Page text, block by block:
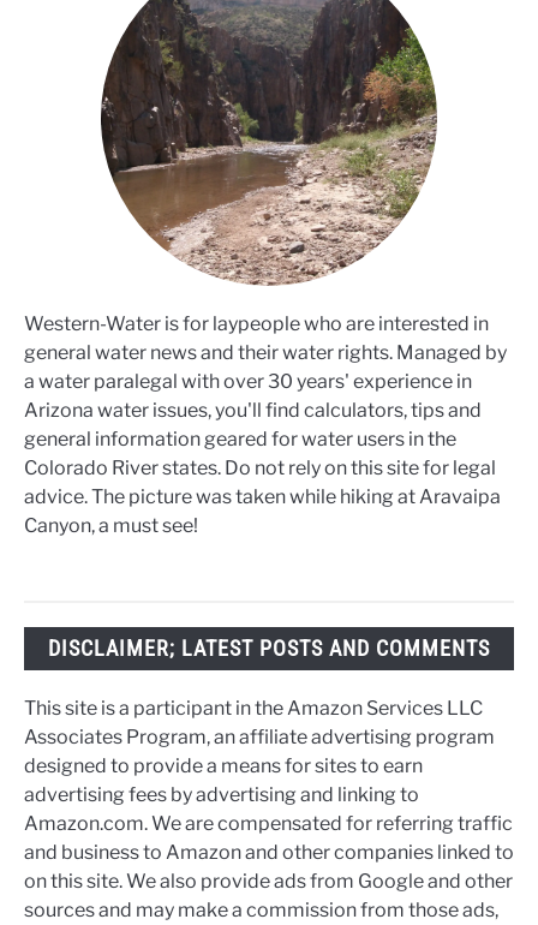
Western-Water is for laypeople who are interested in
general water news and their water rights. Managed by
a water paralegal with over 30 years' experience in
Arizona water issues, you'll find calculators, tips and
general information geared for water users in the
Colorado River states. Do not rely on this site for legal
advice. The picture was taken while hiking at Aravaipa
Canyon, a must see!
DISCLAIMER; LATEST POSTS AND COMMENTS
This site is a participant in the Amazon Services LLC
Associates Program, an affiliate advertising program
designed to provide a means for sites to earn
advertising fees by advertising and linking to
Amazon.com. We are compensated for referring traffic
and business to Amazon and other companies linked to
on this site. We also provide ads from Google and other
sources and may make a commission from those ads,